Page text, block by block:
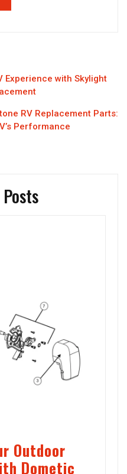
Experience with Skylight
RV Replacement Parts:
Performance
Outdoor
Dometic